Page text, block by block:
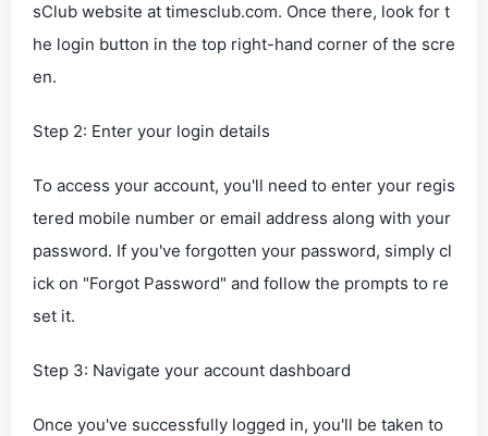
sClub website at timesclub.com. Once there, look for t
he login button in the top right-hand corner of the scre
en.
Step 2: Enter your login details
To access your account, you'll need to enter your regis
tered mobile number or email address along with your
password. If you've forgotten your password, simply cl
ick on "Forgot Password" and follow the prompts to re
set it.
Step 3: Navigate your account dashboard
Once you've successfully logged in, you'll be taken to